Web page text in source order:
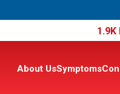
About UsSymptoms